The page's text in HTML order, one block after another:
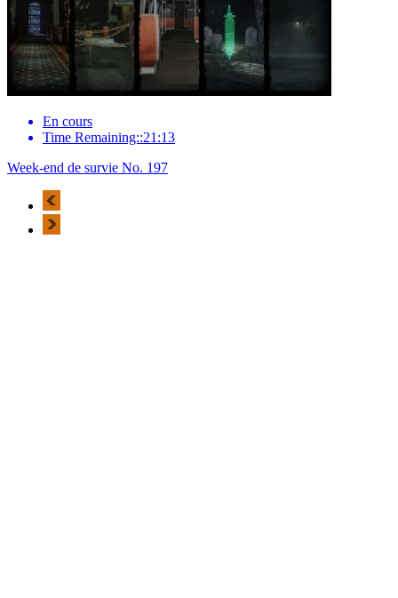
En cours
Time Remaining::21:13
Week-end de survie No. 197